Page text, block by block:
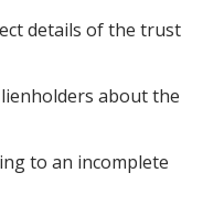
details of the trust
about the
to an incomplete